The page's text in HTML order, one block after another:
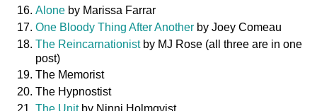
Alone by Marissa Farrar
One Bloody Thing After Another by Joey Comeau
The Reincarnationistby MJ Rose (all three are in one
post)
The Memorist
The Hypnostist